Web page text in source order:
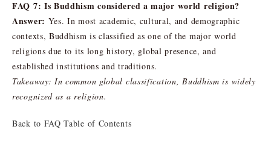
FAQ 7: Is Buddhism considered a major world religion?
Answer: Yes. In most academic, cultural, and demographic
contexts, Buddhism is classified as one of the major world
religions due to its long history, global presence, and
established institutions and traditions.
Takeaway: In common global classification, Buddhism is widely
recognized as a religion.
Back to FAQ Table of Contents